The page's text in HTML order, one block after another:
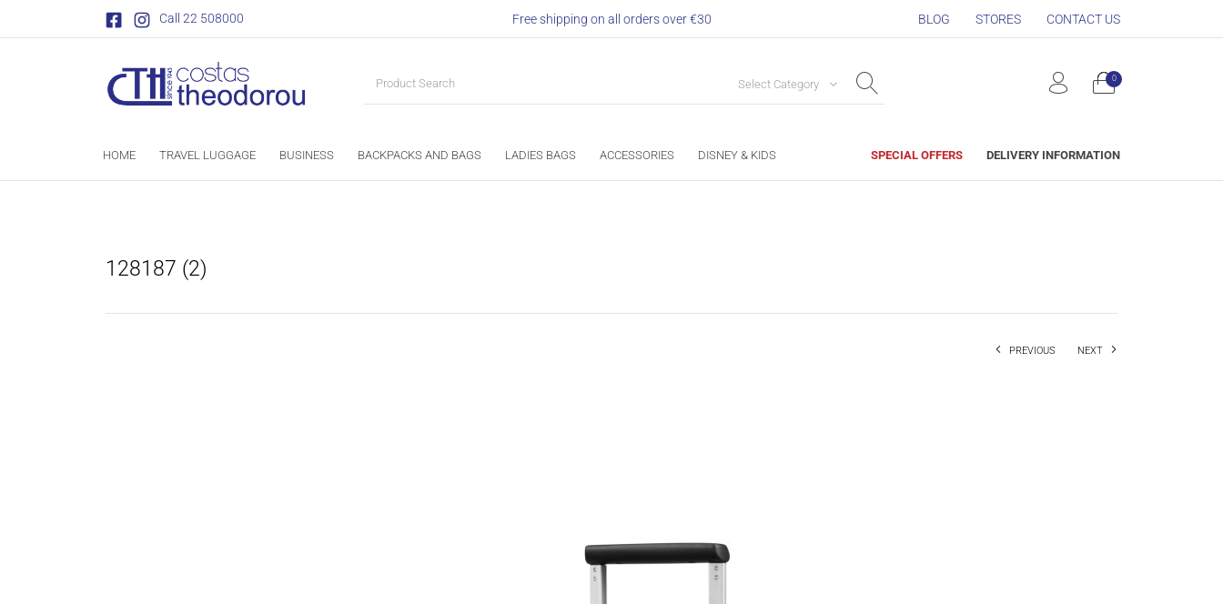
Call 22 508000 Free shipping on all orders over €30 BLOG STORES CONTACT US
Select Category 0
HOME TRAVEL LUGGAGE BUSINESS BACKPACKS AND BAGS LADIES BAGS ACCESSORIES DISNEY & KIDS SPECIAL OFFERS DELIVERY INFORMATION
128187 (2)
PREVIOUS NEXT